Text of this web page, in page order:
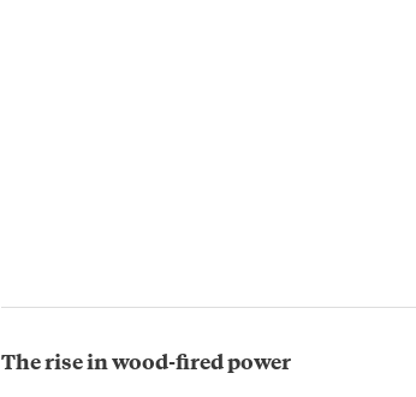
The rise in wood-fired power